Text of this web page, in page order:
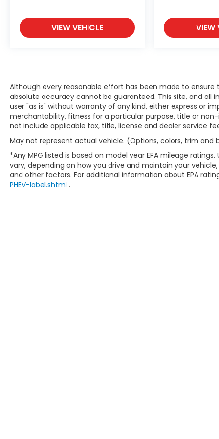
VIEW VEHICLE VIEW
Although every reasonable effort has been made to
absolute accuracy cannot be guaranteed. This site, and
user "as is" without warranty of any kind, either express or
merchantability, fitness for a particular purpose, title or
not include applicable tax, title, license and dealer service
May not represent actual vehicle. (Options, colors, trim and
*Any MPG listed is based on model year EPA mileage
vary, depending on how you drive and maintain your
and other factors. For additional information about EPA
PHEV-label.shtml .